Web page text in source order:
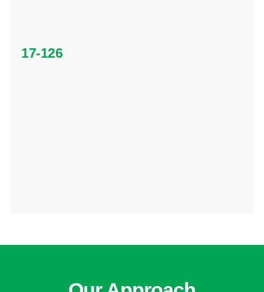
17-126